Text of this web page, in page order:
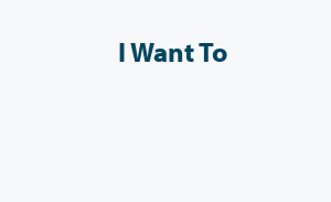
I Want To